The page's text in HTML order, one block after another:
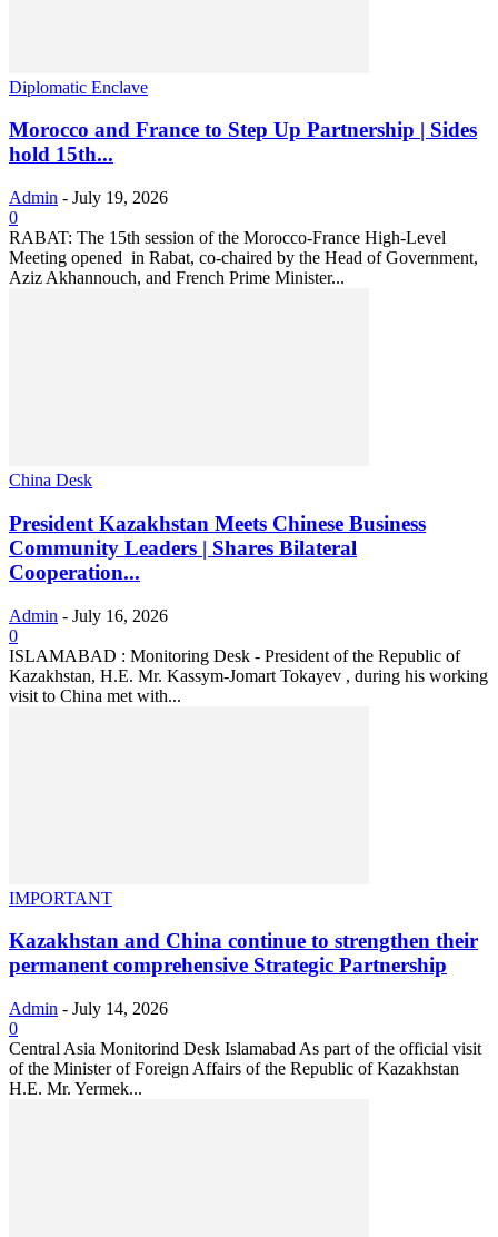
Diplomatic Enclave
Morocco and France to Step Up Partnership | Sides
hold 15th...
Admin - July 19, 2026
0
RABAT: The 15th session of the Morocco-France High-Level
Meeting opened in Rabat, co-chaired by the Head of Government,
Aziz Akhannouch, and French Prime Minister...
China Desk
President Kazakhstan Meets Chinese Business
Community Leaders | Shares Bilateral
Cooperation...
Admin - July 16, 2026
0
ISLAMABAD : Monitoring Desk - President of the Republic of
Kazakhstan, H.E. Mr. Kassym-Jomart Tokayev , during his working
visit to China met with...
IMPORTANT
Kazakhstan and China continue to strengthen their
permanent comprehensive Strategic Partnership
Admin - July 14, 2026
0
Central Asia Monitorind Desk Islamabad As part of the official visit
of the Minister of Foreign Affairs of the Republic of Kazakhstan
H.E. Mr. Yermek...